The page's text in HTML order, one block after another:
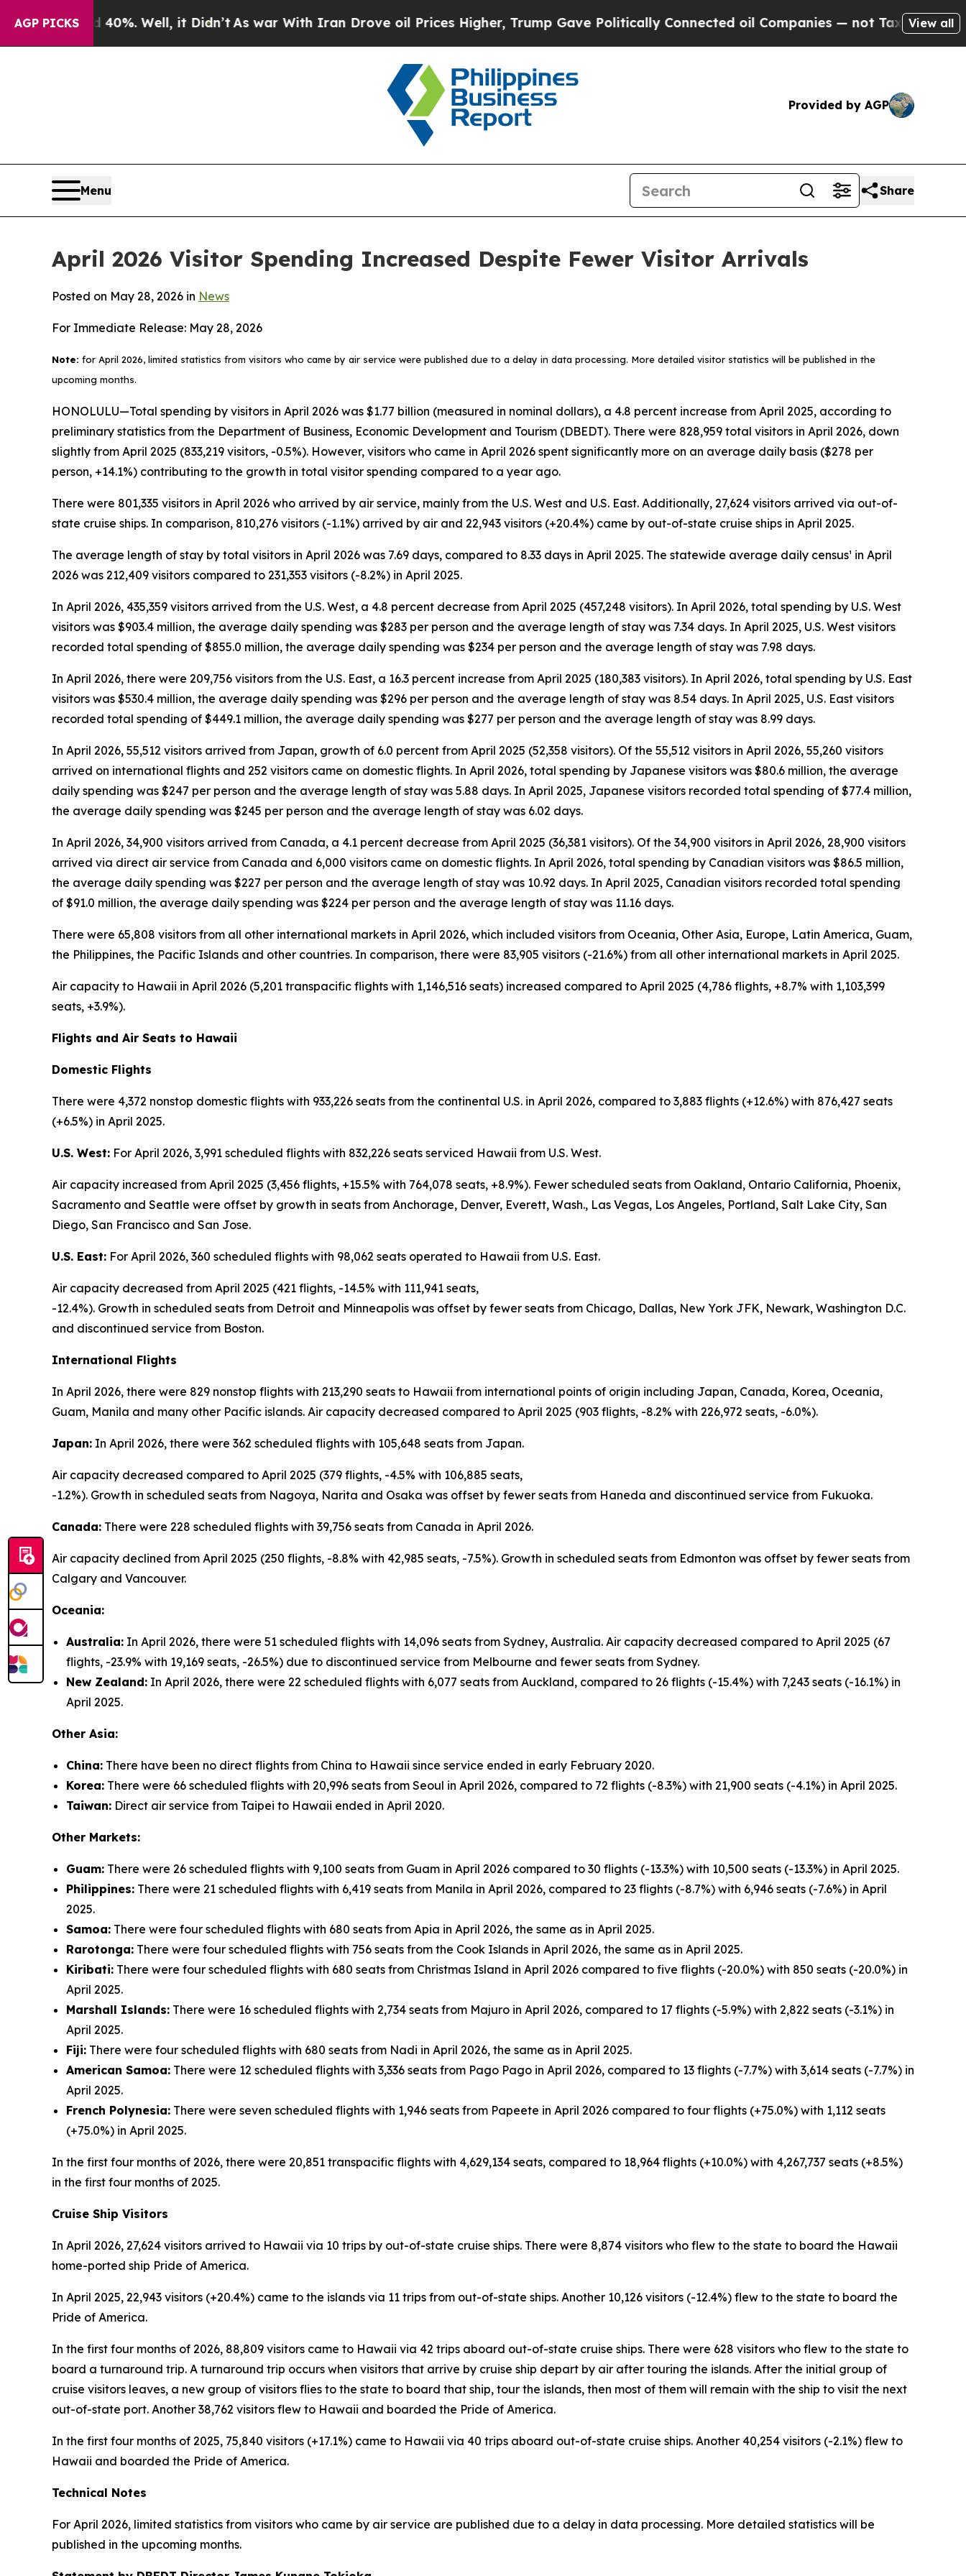
AGP PICKS
40%. Well, it Didn’t As war With Iran Drove oil Prices Higher, Trump Gave Politically Connected oil Companies — not Taxpayers — the Chance
View all
Provided by AGP
Menu Share
April 2026 Visitor Spending Increased Despite Fewer Visitor Arrivals
Posted on May 28, 2026 in News
For Immediate Release: May 28, 2026
Note: for April 2026, limited statistics from visitors who came by air service were published due to a delay in data processing. More detailed visitor statistics will be published in the
upcoming months.
HONOLULU—Total spending by visitors in April 2026 was $1.77 billion (measured in nominal dollars), a 4.8 percent increase from April 2025, according to
preliminary statistics from the Department of Business, Economic Development and Tourism (DBEDT). There were 828,959 total visitors in April 2026, down
slightly from April 2025 (833,219 visitors, -0.5%). However, visitors who came in April 2026 spent significantly more on an average daily basis ($278 per
person, +14.1%) contributing to the growth in total visitor spending compared to a year ago.
There were 801,335 visitors in April 2026 who arrived by air service, mainly from the U.S. West and U.S. East. Additionally, 27,624 visitors arrived via out-of-
state cruise ships. In comparison, 810,276 visitors (-1.1%) arrived by air and 22,943 visitors (+20.4%) came by out-of-state cruise ships in April 2025.
The average length of stay by total visitors in April 2026 was 7.69 days, compared to 8.33 days in April 2025. The statewide average daily census¹ in April
2026 was 212,409 visitors compared to 231,353 visitors (-8.2%) in April 2025.
In April 2026, 435,359 visitors arrived from the U.S. West, a 4.8 percent decrease from April 2025 (457,248 visitors). In April 2026, total spending by U.S. West
visitors was $903.4 million, the average daily spending was $283 per person and the average length of stay was 7.34 days. In April 2025, U.S. West visitors
recorded total spending of $855.0 million, the average daily spending was $234 per person and the average length of stay was 7.98 days.
In April 2026, there were 209,756 visitors from the U.S. East, a 16.3 percent increase from April 2025 (180,383 visitors). In April 2026, total spending by U.S. East
visitors was $530.4 million, the average daily spending was $296 per person and the average length of stay was 8.54 days. In April 2025, U.S. East visitors
recorded total spending of $449.1 million, the average daily spending was $277 per person and the average length of stay was 8.99 days.
In April 2026, 55,512 visitors arrived from Japan, growth of 6.0 percent from April 2025 (52,358 visitors). Of the 55,512 visitors in April 2026, 55,260 visitors
arrived on international flights and 252 visitors came on domestic flights. In April 2026, total spending by Japanese visitors was $80.6 million, the average
daily spending was $247 per person and the average length of stay was 5.88 days. In April 2025, Japanese visitors recorded total spending of $77.4 million,
the average daily spending was $245 per person and the average length of stay was 6.02 days.
In April 2026, 34,900 visitors arrived from Canada, a 4.1 percent decrease from April 2025 (36,381 visitors). Of the 34,900 visitors in April 2026, 28,900 visitors
arrived via direct air service from Canada and 6,000 visitors came on domestic flights. In April 2026, total spending by Canadian visitors was $86.5 million,
the average daily spending was $227 per person and the average length of stay was 10.92 days. In April 2025, Canadian visitors recorded total spending
of $91.0 million, the average daily spending was $224 per person and the average length of stay was 11.16 days.
There were 65,808 visitors from all other international markets in April 2026, which included visitors from Oceania, Other Asia, Europe, Latin America, Guam,
the Philippines, the Pacific Islands and other countries. In comparison, there were 83,905 visitors (-21.6%) from all other international markets in April 2025.
Air capacity to Hawaii in April 2026 (5,201 transpacific flights with 1,146,516 seats) increased compared to April 2025 (4,786 flights, +8.7% with 1,103,399
seats, +3.9%).
Flights and Air Seats to Hawaii
Domestic Flights
There were 4,372 nonstop domestic flights with 933,226 seats from the continental U.S. in April 2026, compared to 3,883 flights (+12.6%) with 876,427 seats
(+6.5%) in April 2025.
U.S. West: For April 2026, 3,991 scheduled flights with 832,226 seats serviced Hawaii from U.S. West.
Air capacity increased from April 2025 (3,456 flights, +15.5% with 764,078 seats, +8.9%). Fewer scheduled seats from Oakland, Ontario California, Phoenix,
Sacramento and Seattle were offset by growth in seats from Anchorage, Denver, Everett, Wash., Las Vegas, Los Angeles, Portland, Salt Lake City, San
Diego, San Francisco and San Jose.
U.S. East: For April 2026, 360 scheduled flights with 98,062 seats operated to Hawaii from U.S. East.
Air capacity decreased from April 2025 (421 flights, -14.5% with 111,941 seats,
-12.4%). Growth in scheduled seats from Detroit and Minneapolis was offset by fewer seats from Chicago, Dallas, New York JFK, Newark, Washington D.C.
and discontinued service from Boston.
International Flights
In April 2026, there were 829 nonstop flights with 213,290 seats to Hawaii from international points of origin including Japan, Canada, Korea, Oceania,
Guam, Manila and many other Pacific islands. Air capacity decreased compared to April 2025 (903 flights, -8.2% with 226,972 seats, -6.0%).
Japan: In April 2026, there were 362 scheduled flights with 105,648 seats from Japan.
Air capacity decreased compared to April 2025 (379 flights, -4.5% with 106,885 seats,
-1.2%). Growth in scheduled seats from Nagoya, Narita and Osaka was offset by fewer seats from Haneda and discontinued service from Fukuoka.
Canada: There were 228 scheduled flights with 39,756 seats from Canada in April 2026.
Air capacity declined from April 2025 (250 flights, -8.8% with 42,985 seats, -7.5%). Growth in scheduled seats from Edmonton was offset by fewer seats from
Calgary and Vancouver.
Oceania:
Australia: In April 2026, there were 51 scheduled flights with 14,096 seats from Sydney, Australia. Air capacity decreased compared to April 2025 (67
flights, -23.9% with 19,169 seats, -26.5%) due to discontinued service from Melbourne and fewer seats from Sydney.
New Zealand: In April 2026, there were 22 scheduled flights with 6,077 seats from Auckland, compared to 26 flights (-15.4%) with 7,243 seats (-16.1%) in
April 2025.
Other Asia:
China: There have been no direct flights from China to Hawaii since service ended in early February 2020.
Korea: There were 66 scheduled flights with 20,996 seats from Seoul in April 2026, compared to 72 flights (-8.3%) with 21,900 seats (-4.1%) in April 2025.
Taiwan: Direct air service from Taipei to Hawaii ended in April 2020.
Other Markets:
Guam: There were 26 scheduled flights with 9,100 seats from Guam in April 2026 compared to 30 flights (-13.3%) with 10,500 seats (-13.3%) in April 2025.
Philippines: There were 21 scheduled flights with 6,419 seats from Manila in April 2026, compared to 23 flights (-8.7%) with 6,946 seats (-7.6%) in April
2025.
Samoa: There were four scheduled flights with 680 seats from Apia in April 2026, the same as in April 2025.
Rarotonga: There were four scheduled flights with 756 seats from the Cook Islands in April 2026, the same as in April 2025.
Kiribati: There were four scheduled flights with 680 seats from Christmas Island in April 2026 compared to five flights (-20.0%) with 850 seats (-20.0%) in
April 2025.
Marshall Islands: There were 16 scheduled flights with 2,734 seats from Majuro in April 2026, compared to 17 flights (-5.9%) with 2,822 seats (-3.1%) in
April 2025.
Fiji: There were four scheduled flights with 680 seats from Nadi in April 2026, the same as in April 2025.
American Samoa: There were 12 scheduled flights with 3,336 seats from Pago Pago in April 2026, compared to 13 flights (-7.7%) with 3,614 seats (-7.7%) in
April 2025.
French Polynesia: There were seven scheduled flights with 1,946 seats from Papeete in April 2026 compared to four flights (+75.0%) with 1,112 seats
(+75.0%) in April 2025.
In the first four months of 2026, there were 20,851 transpacific flights with 4,629,134 seats, compared to 18,964 flights (+10.0%) with 4,267,737 seats (+8.5%)
in the first four months of 2025.
Cruise Ship Visitors
In April 2026, 27,624 visitors arrived to Hawaii via 10 trips by out-of-state cruise ships. There were 8,874 visitors who flew to the state to board the Hawaii
home-ported ship Pride of America.
In April 2025, 22,943 visitors (+20.4%) came to the islands via 11 trips from out-of-state ships. Another 10,126 visitors (-12.4%) flew to the state to board the
Pride of America.
In the first four months of 2026, 88,809 visitors came to Hawaii via 42 trips aboard out-of-state cruise ships. There were 628 visitors who flew to the state to
board a turnaround trip. A turnaround trip occurs when visitors that arrive by cruise ship depart by air after touring the islands. After the initial group of
cruise visitors leaves, a new group of visitors flies to the state to board that ship, tour the islands, then most of them will remain with the ship to visit the next
out-of-state port. Another 38,762 visitors flew to Hawaii and boarded the Pride of America.
In the first four months of 2025, 75,840 visitors (+17.1%) came to Hawaii via 40 trips aboard out-of-state cruise ships. Another 40,254 visitors (-2.1%) flew to
Hawaii and boarded the Pride of America.
Technical Notes
For April 2026, limited statistics from visitors who came by air service are published due to a delay in data processing. More detailed statistics will be
published in the upcoming months.